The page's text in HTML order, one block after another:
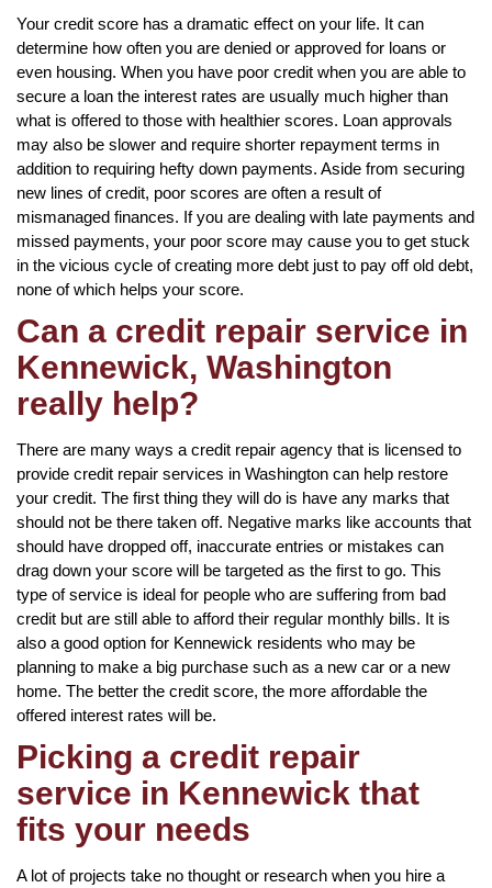
Your credit score has a dramatic effect on your life. It can
determine how often you are denied or approved for loans or
even housing. When you have poor credit when you are able to
secure a loan the interest rates are usually much higher than
what is offered to those with healthier scores. Loan approvals
may also be slower and require shorter repayment terms in
addition to requiring hefty down payments. Aside from securing
new lines of credit, poor scores are often a result of
mismanaged finances. If you are dealing with late payments and
missed payments, your poor score may cause you to get stuck
in the vicious cycle of creating more debt just to pay off old debt,
none of which helps your score.
Can a credit repair service in
Kennewick, Washington
really help?
There are many ways a credit repair agency that is licensed to
provide credit repair services in Washington can help restore
your credit. The first thing they will do is have any marks that
should not be there taken off. Negative marks like accounts that
should have dropped off, inaccurate entries or mistakes can
drag down your score will be targeted as the first to go. This
type of service is ideal for people who are suffering from bad
credit but are still able to afford their regular monthly bills. It is
also a good option for Kennewick residents who may be
planning to make a big purchase such as a new car or a new
home. The better the credit score, the more affordable the
offered interest rates will be.
Picking a credit repair
service in Kennewick that
fits your needs
A lot of projects take no thought or research when you hire a